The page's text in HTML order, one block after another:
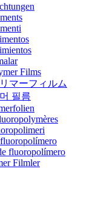
Films
マーフィルム
필름
fluoropolímero
Filmler